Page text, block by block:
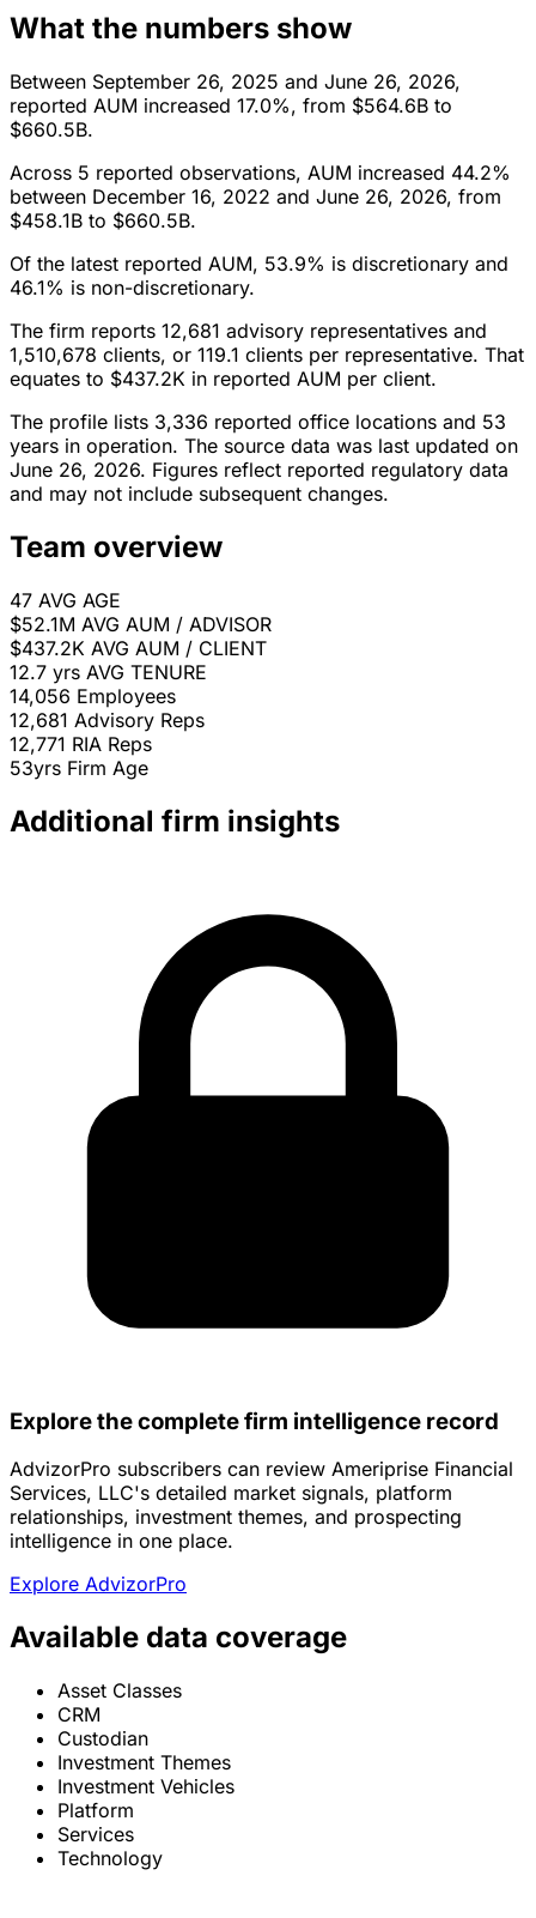
What the numbers show
Between September 26, 2025 and June 26, 2026,
reported AUM increased 17.0%, from $564.6B to
$660.5B.
Across 5 reported observations, AUM increased 44.2%
between December 16, 2022 and June 26, 2026, from
$458.1B to $660.5B.
Of the latest reported AUM, 53.9% is discretionary and
46.1% is non-discretionary.
The firm reports 12,681 advisory representatives and
1,510,678 clients, or 119.1 clients per representative. That
equates to $437.2K in reported AUM per client.
The profile lists 3,336 reported office locations and 53
years in operation. The source data was last updated on
June 26, 2026. Figures reflect reported regulatory data
and may not include subsequent changes.
Team overview
47 AVG AGE
$52.1M AVG AUM / ADVISOR
$437.2K AVG AUM / CLIENT
12.7 yrs AVG TENURE
14,056 Employees
12,681 Advisory Reps
12,771 RIA Reps
53yrs Firm Age
Additional firm insights
Explore the complete firm intelligence record
AdvizorPro subscribers can review Ameriprise Financial
Services, LLC's detailed market signals, platform
relationships, investment themes, and prospecting
intelligence in one place.
Explore AdvizorPro
Available data coverage
Asset Classes
CRM
Custodian
Investment Themes
Investment Vehicles
Platform
Services
Technology